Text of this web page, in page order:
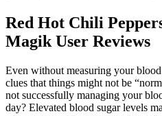
Red Hot Chili
Magik User Reviews
Even without measuring your
clues that things might not be
not successfully managing your
day? Elevated blood sugar levels